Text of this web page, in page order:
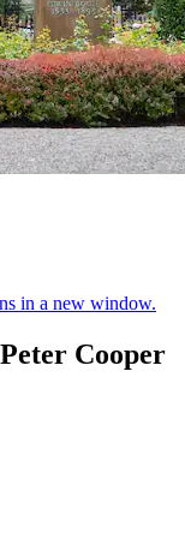
in a new window.
Cooper